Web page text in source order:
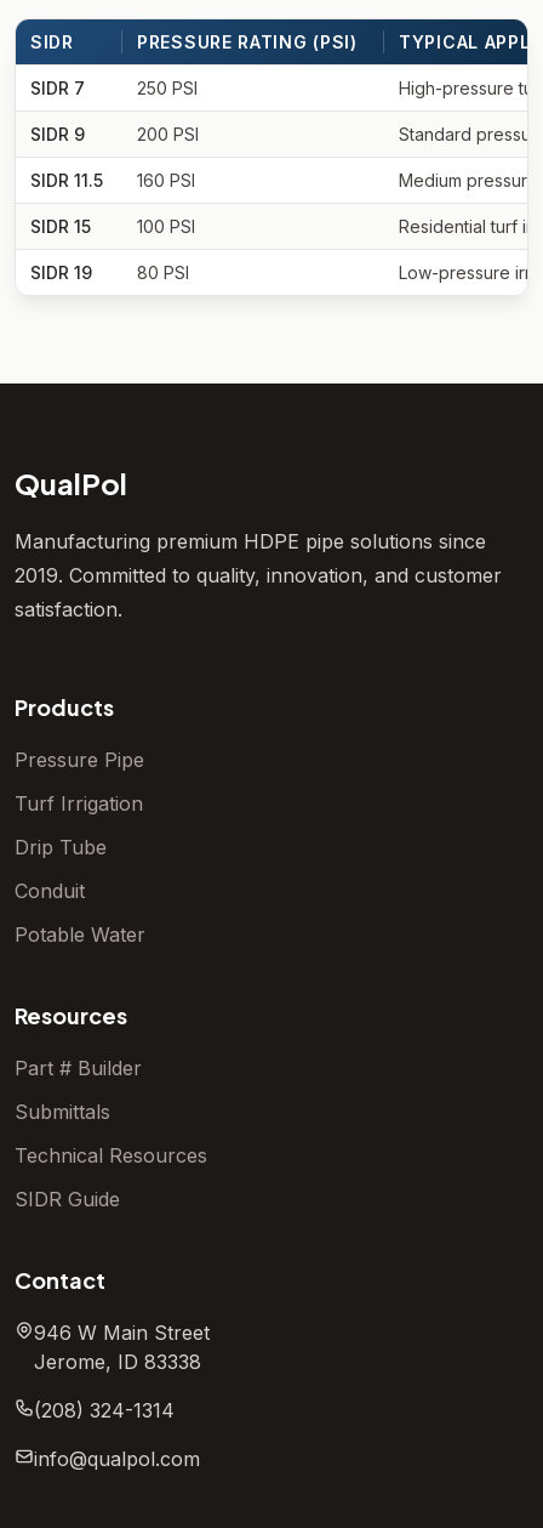
SIDR PRESSURE RATING (PSI) TYPICAL
SIDR 7 250 PSI High-pressure
SIDR 9 200 PSI Standard
SIDR 11.5 160 PSI Medium pressure
SIDR 15 100 PSI Residential turf
SIDR 19 80 PSI Low-pressure
QualPol
Manufacturing premium HDPE pipe solutions since
2019. Committed to quality, innovation, and customer
satisfaction.
Products
Pressure Pipe
Turf Irrigation
Drip Tube
Conduit
Potable Water
Resources
Part # Builder
Submittals
Technical Resources
SIDR Guide
Contact
946 W Main Street
Jerome, ID 83338
(208) 324-1314
info@qualpol.com